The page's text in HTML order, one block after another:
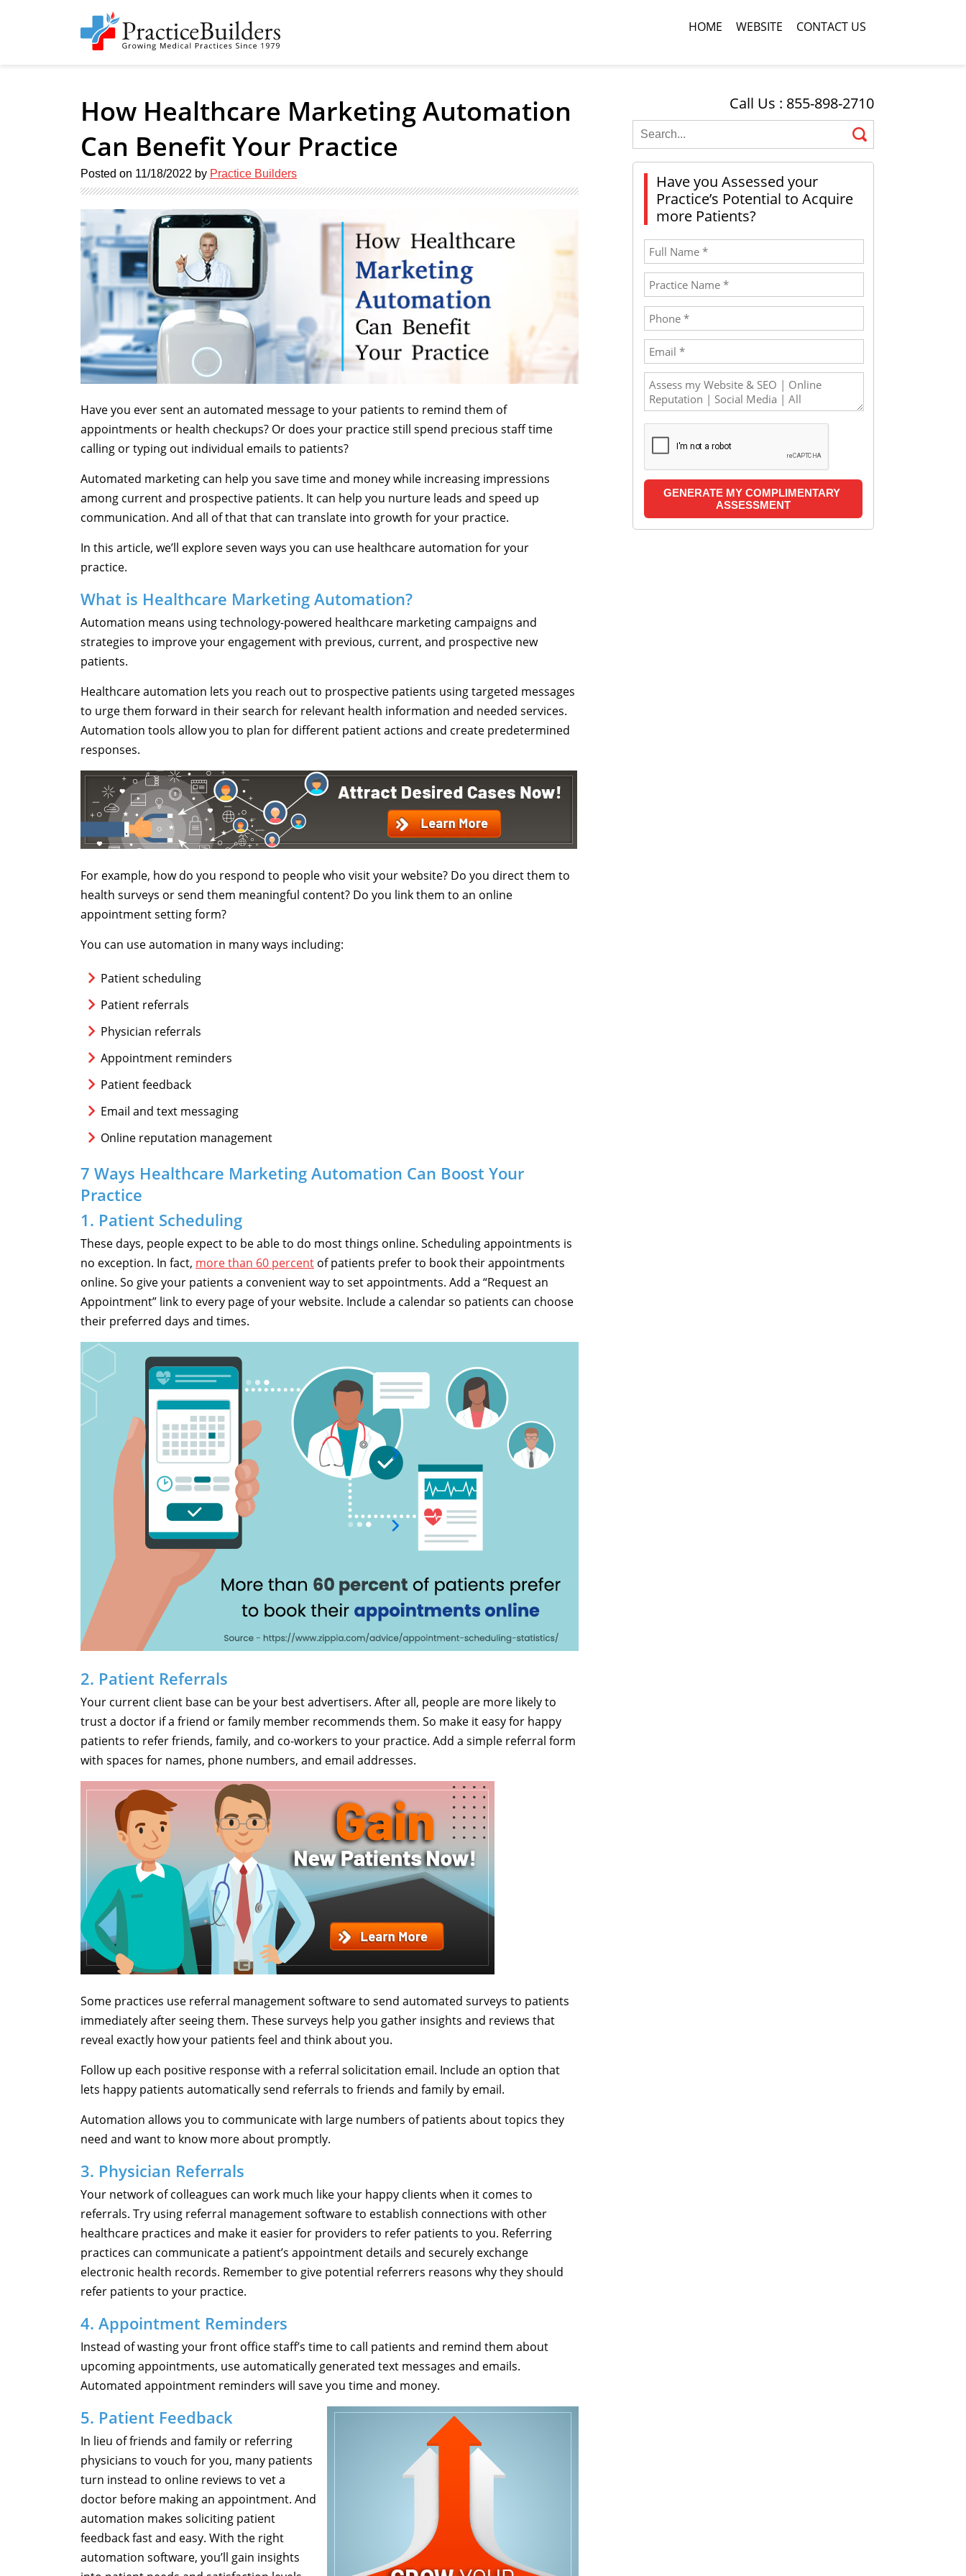
HOME WEBSITE CONTACT US
How Healthcare Marketing Automation
Can Benefit Your Practice
Posted on 11/18/2022 by Practice Builders
Have you ever sent an automated message to your patients to remind them of
appointments or health checkups? Or does your practice still spend precious staff time
calling or typing out individual emails to patients?
Automated marketing can help you save time and money while increasing impressions
among current and prospective patients. It can help you nurture leads and speed up
communication. And all of that that can translate into growth for your practice.
In this article, we’ll explore seven ways you can use healthcare automation for your
practice.
What is Healthcare Marketing Automation?
Automation means using technology-powered healthcare marketing campaigns and
strategies to improve your engagement with previous, current, and prospective new
patients.
Healthcare automation lets you reach out to prospective patients using targeted messages
to urge them forward in their search for relevant health information and needed services.
Automation tools allow you to plan for different patient actions and create predetermined
responses.
For example, how do you respond to people who visit your website? Do you direct them to
health surveys or send them meaningful content? Do you link them to an online
appointment setting form?
You can use automation in many ways including:
Patient scheduling
Patient referrals
Physician referrals
Appointment reminders
Patient feedback
Email and text messaging
Online reputation management
7 Ways Healthcare Marketing Automation Can Boost Your
Practice
1. Patient Scheduling
These days, people expect to be able to do most things online. Scheduling appointments is
no exception. In fact, more than 60 percent of patients prefer to book their appointments
online. So give your patients a convenient way to set appointments. Add a “Request an
Appointment” link to every page of your website. Include a calendar so patients can choose
their preferred days and times.
2. Patient Referrals
Your current client base can be your best advertisers. After all, people are more likely to
trust a doctor if a friend or family member recommends them. So make it easy for happy
patients to refer friends, family, and co-workers to your practice. Add a simple referral form
with spaces for names, phone numbers, and email addresses.
Some practices use referral management software to send automated surveys to patients
immediately after seeing them. These surveys help you gather insights and reviews that
reveal exactly how your patients feel and think about you.
Follow up each positive response with a referral solicitation email. Include an option that
lets happy patients automatically send referrals to friends and family by email.
Automation allows you to communicate with large numbers of patients about topics they
need and want to know more about promptly.
3. Physician Referrals
Your network of colleagues can work much like your happy clients when it comes to
referrals. Try using referral management software to establish connections with other
healthcare practices and make it easier for providers to refer patients to you. Referring
practices can communicate a patient’s appointment details and securely exchange
electronic health records. Remember to give potential referrers reasons why they should
refer patients to your practice.
4. Appointment Reminders
Instead of wasting your front office staff’s time to call patients and remind them about
upcoming appointments, use automatically generated text messages and emails.
Automated appointment reminders will save you time and money.
5. Patient Feedback
In lieu of friends and family or referring
physicians to vouch for you, many patients
turn instead to online reviews to vet a
doctor before making an appointment. And
automation makes soliciting patient
feedback fast and easy. With the right
automation software, you’ll gain insights
Call Us : 855-898-2710
Have you Assessed your
Practice’s Potential to Acquire
more Patients?